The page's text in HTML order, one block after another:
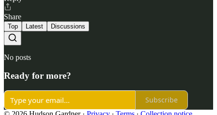
Share
Top Latest Discussions
No posts
Ready for more?
Subscribe